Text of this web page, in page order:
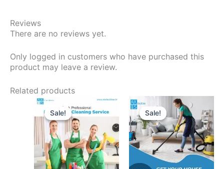
Reviews
There are no reviews yet.
Only logged in customers who have purchased this
product may leave a review.
Related products
Sale!
Sale!
price
was:
₹9999.
Current
price
₹7499.
Sale!
Sale!
Original
price
was:
₹6999.
Current
price
is:
₹5999.